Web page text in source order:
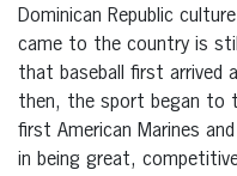
Dominican Republic
came to the country is
that baseball first arrived
then, the sport began to
first American Marines
in being great,